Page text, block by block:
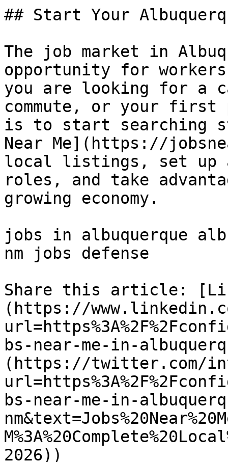
## Start Your
The job market in
opportunity for
you are looking for a
commute, or your
is to start searching
Near Me](https://
local listings, set up
roles, and take
growing economy.
jobs in albuquerque
nm jobs defense
Share this article:
(https://
bs-near-me-in-
(https://twitter.com/
bs-near-me-in-